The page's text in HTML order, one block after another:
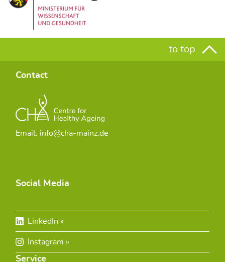
to top
Contact
Email: info@cha-mainz.de
Social Media
LinkedIn
Instagram
Service